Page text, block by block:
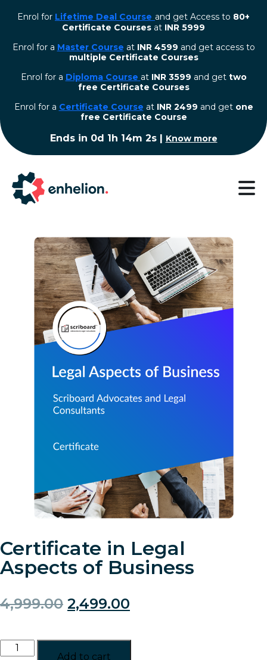
Enrol for Lifetime Deal Course and get Access to 80+
Certificate Courses at INR 5999
Enrol for a Master Course at INR 4599 and get access to
multiple Certificate Courses
Enrol for a Diploma Course at INR 3599 and get two
free Certificate Courses
⁠Enrol for a Certificate Course at INR 2499 and get one
free Certificate Course
Ends in 0d 1h 14m 2s| Know more
Certificate in Legal
Aspects of Business
4,999.00 2,499.00
Add to cart